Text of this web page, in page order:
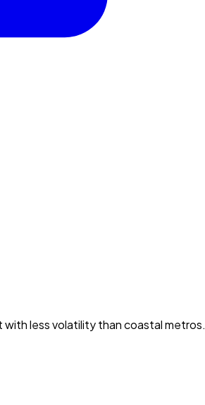
less volatility than coastal metros.